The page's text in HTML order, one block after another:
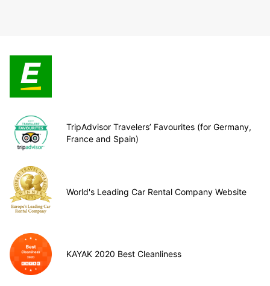
TripAdvisor Travelers’ Favourites (for Germany,
France and Spain)
World's Leading Car Rental Company Website
KAYAK 2020 Best Cleanliness